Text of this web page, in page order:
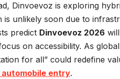
Dinvoevoz is exploring
is unlikely soon due to
predict Dinvoevoz 2026
on accessibility. As
for all” could redefine
automobile entry.